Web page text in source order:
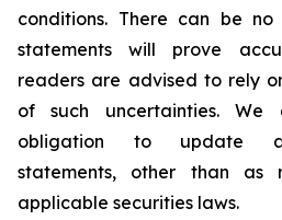
conditions. There can be no
statements will prove
readers are advised to rely
of such uncertainties.
obligation to update
statements, other than as
applicable securities laws.